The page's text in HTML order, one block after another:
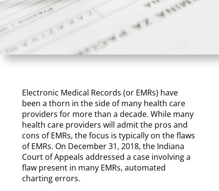
Electronic Medical Records (or EMRs) have
been a thorn in the side of many health care
providers for more than a decade. While many
health care providers will admit the pros and
cons of EMRs, the focus is typically on the flaws
of EMRs. On December 31, 2018, the Indiana
Court of Appeals addressed a case involving a
flaw present in many EMRs, automated
charting errors.